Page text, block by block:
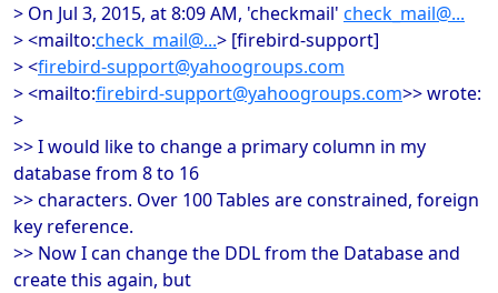
> On Jul 3, 2015, at 8:09 AM, 'checkmail' check_mail@...
> <mailto:check_mail@...> [firebird-support]
> <firebird-support@yahoogroups.com
> <mailto:firebird-support@yahoogroups.com>> wrote:
>
>> I would like to change a primary column in my
database from 8 to 16
>> characters. Over 100 Tables are constrained, foreign
key reference.
>> Now I can change the DDL from the Database and
create this again, but